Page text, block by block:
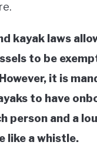
kayak laws
to be
it is
to have
person and a
like a whistle.